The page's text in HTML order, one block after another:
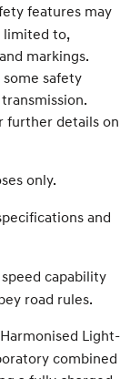
features may
limited to,
markings.
safety
further details on
only.
and
capability
road rules.
Light-
combined